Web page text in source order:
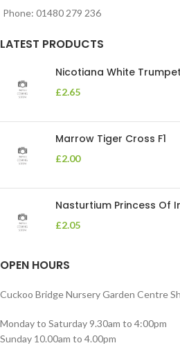
Phone: 01480 279 236
LATEST PRODUCTS
Nicotiana White
£2.65
Marrow Tiger Cross F1
£2.00
Nasturtium Princess Of
£2.05
OPEN HOURS
Cuckoo Bridge Nursery Garden Centre
Monday to Saturday 9.30am to 4:00pm
Sunday 10.00am to 4.00pm